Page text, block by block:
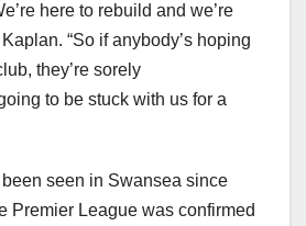
here to rebuild and we’re
“So if anybody’s hoping
they’re sorely
to be stuck with us for a
seen in Swansea since
Premier League was confirmed